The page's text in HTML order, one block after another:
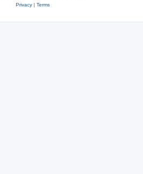
Privacy| Terms